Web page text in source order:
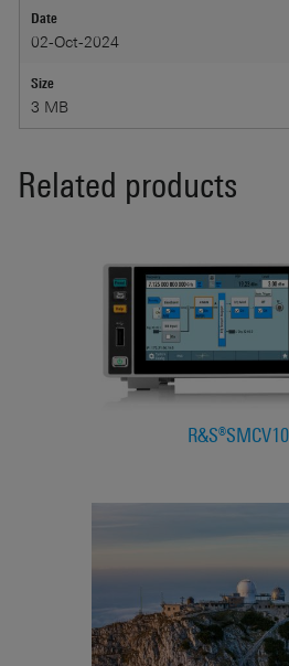
Date
02-Oct-2024
Size
3 MB
Related products